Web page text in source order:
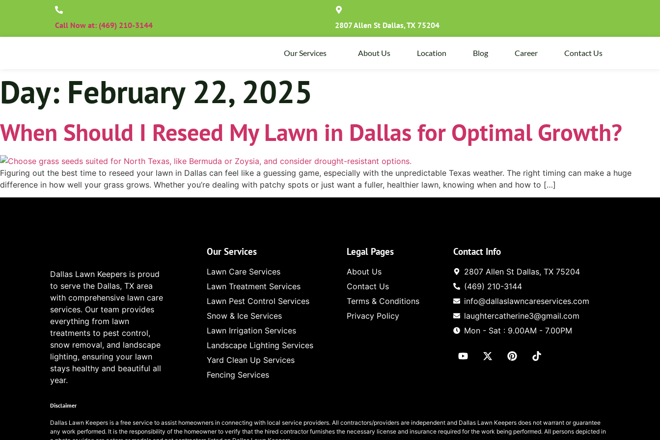
Call Now at: (469) 210-3144 2807 Allen St Dallas, TX 75204
Our Services About Us Location Blog Career Contact Us
Day: February 22, 2025
When Should I Reseed My Lawn in Dallas for Optimal Growth?
Figuring out the best time to reseed your lawn in Dallas can feel like a guessing game, especially with the unpredictable Texas weather. The right timing can make a huge
difference in how well your grass grows. Whether you’re dealing with patchy spots or just want a fuller, healthier lawn, knowing when and how to […]
Dallas Lawn Keepers is proud
to serve the Dallas, TX area
with comprehensive lawn care
services. Our team provides
everything from lawn
treatments to pest control,
snow removal, and landscape
lighting, ensuring your lawn
stays healthy and beautiful all
year.
Our Services
Lawn Care Services
Lawn Treatment Services
Lawn Pest Control Services
Snow & Ice Services
Lawn Irrigation Services
Landscape Lighting Services
Yard Clean Up Services
Fencing Services
Legal Pages
About Us
Contact Us
Terms & Conditions
Privacy Policy
Contact Info
2807 Allen St Dallas, TX 75204
(469) 210-3144
info@dallaslawncareservices.com
laughtercatherine3@gmail.com
Mon - Sat : 9.00AM - 7.00PM
Disclaimer
Dallas Lawn Keepers is a free service to assist homeowners in connecting with local service providers. All contractors/providers are independent and Dallas Lawn Keepers does not warrant or guarantee
any work performed. It is the responsibility of the homeowner to verify that the hired contractor furnishes the necessary license and insurance required for the work being performed. All persons depicted in